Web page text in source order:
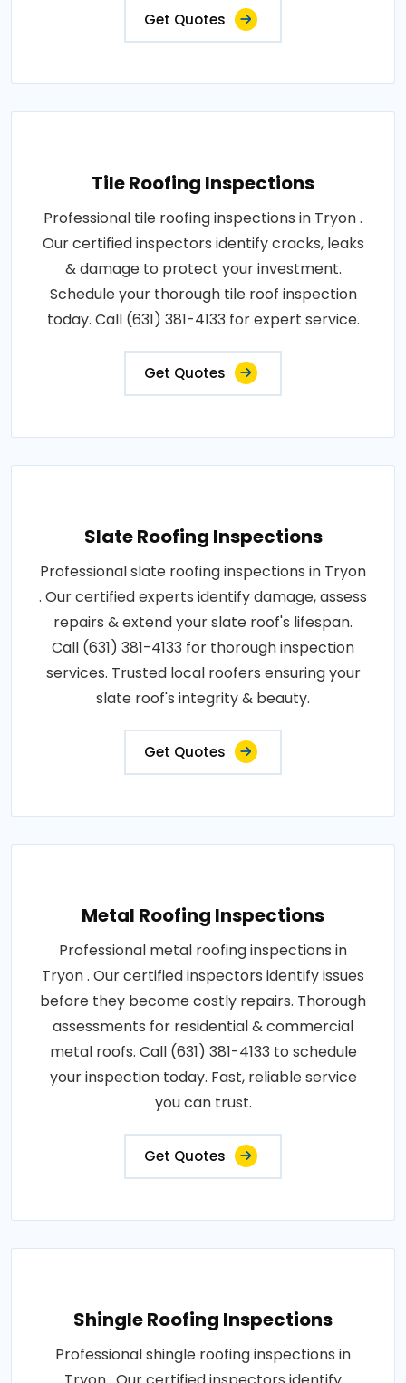
Get Quotes
Tile Roofing Inspections
Professional tile roofing inspections in Tryon .
Our certified inspectors identify cracks, leaks
& damage to protect your investment.
Schedule your thorough tile roof inspection
today. Call (631) 381-4133 for expert service.
Get Quotes
Slate Roofing Inspections
Professional slate roofing inspections in Tryon
. Our certified experts identify damage, assess
repairs & extend your slate roof's lifespan.
Call (631) 381-4133 for thorough inspection
services. Trusted local roofers ensuring your
slate roof's integrity & beauty.
Get Quotes
Metal Roofing Inspections
Professional metal roofing inspections in
Tryon . Our certified inspectors identify issues
before they become costly repairs. Thorough
assessments for residential & commercial
metal roofs. Call (631) 381-4133 to schedule
your inspection today. Fast, reliable service
you can trust.
Get Quotes
Shingle Roofing Inspections
Professional shingle roofing inspections in